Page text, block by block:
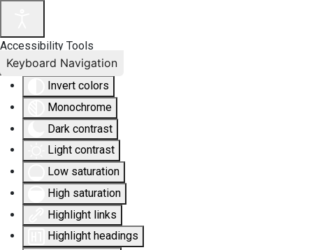
Accessibility Tools
Invert colors
Monochrome
Dark contrast
Light contrast
Low saturation
High saturation
Highlight links
Highlight headings
Keyboard Navigation